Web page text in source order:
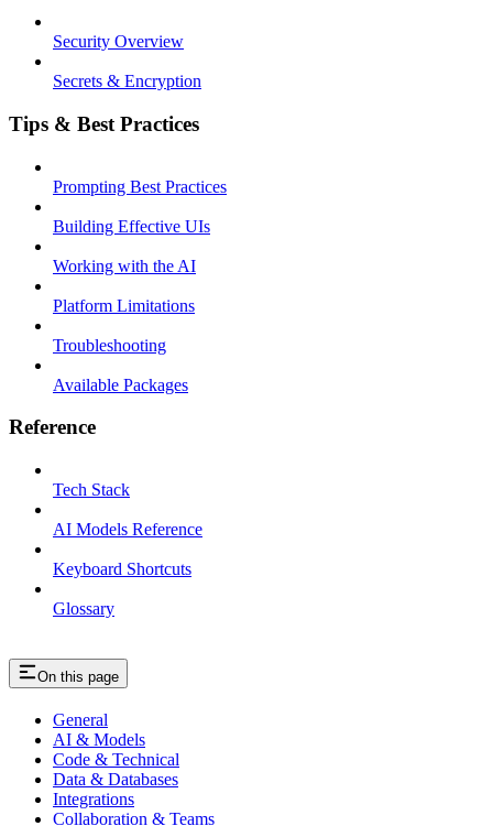
Security Overview
Secrets & Encryption
Tips & Best Practices
Prompting Best Practices
Building Effective UIs
Working with the AI
Platform Limitations
Troubleshooting
Available Packages
Reference
Tech Stack
AI Models Reference
Keyboard Shortcuts
Glossary
On this page
General
AI & Models
Code & Technical
Data & Databases
Integrations
Collaboration & Teams